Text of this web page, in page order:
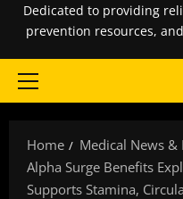
Dedicated to providing
prevention resources,
Primary
Home
Medical News &
Alpha Surge Benefits
Supports Stamina,